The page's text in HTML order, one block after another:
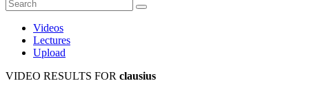
Videos
Lectures
Upload
VIDEO RESULTS FOR clausius